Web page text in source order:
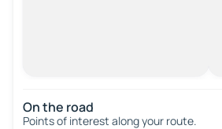
On the road
Points of interest along your route.